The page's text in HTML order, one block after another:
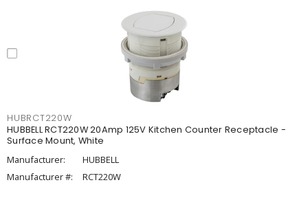
HUBRCT220W
HUBBELL RCT220W 20Amp 125V Kitchen Counter Receptacle -
Surface Mount, White
Manufacturer:
HUBBELL
Manufacturer #:
RCT220W